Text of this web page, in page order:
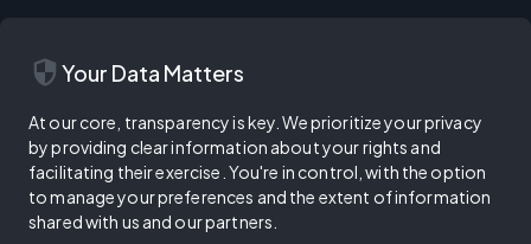
security Your Data Matters
At our core, transparency is key. We prioritize your privacy
by providing clear information about your rights and
facilitating their exercise. You're in control, with the option
to manage your preferences and the extent of information
shared with us and our partners.